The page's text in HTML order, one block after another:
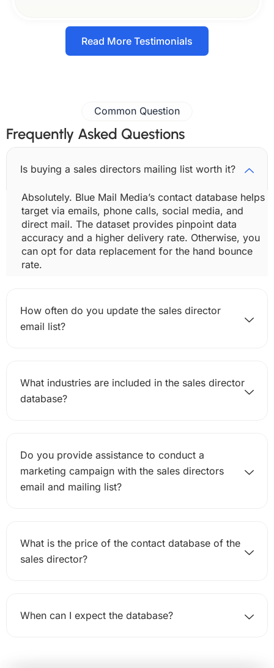
Read More Testimonials
Common Question
Frequently Asked Questions
Is buying a sales directors mailing list worth it?
Absolutely. Blue Mail Media’s contact database helps
target via emails, phone calls, social media, and
direct mail. The dataset provides pinpoint data
accuracy and a higher delivery rate. Otherwise, you
can opt for data replacement for the hand bounce
rate.
How often do you update the sales director
email list?
What industries are included in the sales director
database?
Do you provide assistance to conduct a
marketing campaign with the sales directors
email and mailing list?
What is the price of the contact database of the
sales director?
When can I expect the database?